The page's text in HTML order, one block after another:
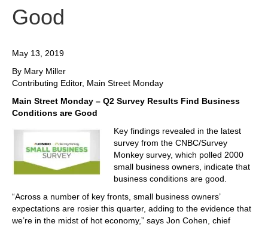
Good
May 13, 2019
By Mary Miller
Contributing Editor, Main Street Monday
Main Street Monday – Q2 Survey Results Find Business
Conditions are Good
Key findings revealed in the latest
survey from the CNBC/Survey
Monkey survey, which polled 2000
small business owners, indicate that
business conditions are good.
“Across a number of key fronts, small business owners’
expectations are rosier this quarter, adding to the evidence that
we’re in the midst of hot economy,” says Jon Cohen, chief